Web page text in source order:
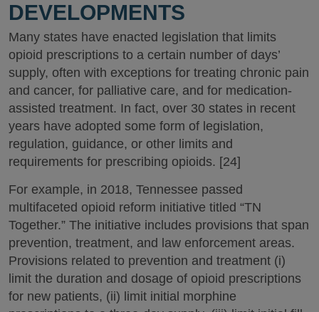
DEVELOPMENTS
Many states have enacted legislation that limits
opioid prescriptions to a certain number of days’
supply, often with exceptions for treating chronic pain
and cancer, for palliative care, and for medication-
assisted treatment. In fact, over 30 states in recent
years have adopted some form of legislation,
regulation, guidance, or other limits and
requirements for prescribing opioids. [24]
For example, in 2018, Tennessee passed
multifaceted opioid reform initiative titled “TN
Together.” The initiative includes provisions that span
prevention, treatment, and law enforcement areas.
Provisions related to prevention and treatment (i)
limit the duration and dosage of opioid prescriptions
for new patients, (ii) limit initial morphine